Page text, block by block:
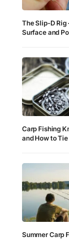
The Slip-D
Surface and
Carp Fishing
and How to
Summer Carp